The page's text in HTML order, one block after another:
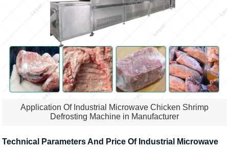
Application Of Industrial Microwave Chicken Shrimp
Defrosting Machine in Manufacturer
Technical Parameters And Price Of Industrial Microwave